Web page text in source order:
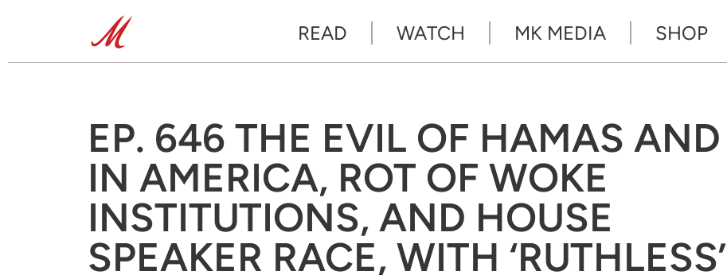
READ WATCH MK MEDIA SHOP
EP. 646 THE EVIL OF HAMAS AND
IN AMERICA, ROT OF WOKE
INSTITUTIONS, AND HOUSE
SPEAKER RACE, WITH ‘RUTHLESS’